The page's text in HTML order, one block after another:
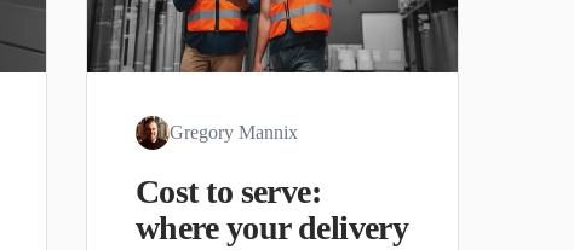
Gregory Mannix
Cost to serve:
where your delivery